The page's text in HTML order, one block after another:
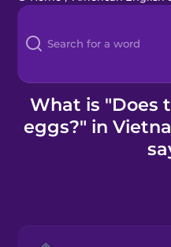
Languages
Blog
Kahoot!
Business
What is "Does
eggs?" in